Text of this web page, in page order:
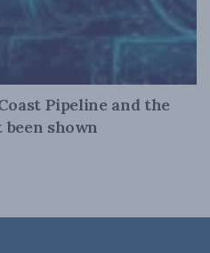
Pipeline and the
been shown